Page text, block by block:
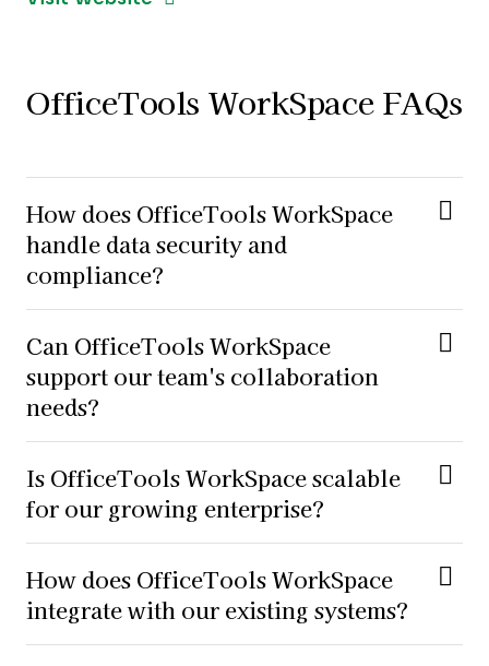
OfficeTools WorkSpace FAQs
How does OfficeTools WorkSpace
handle data security and
compliance?
Can OfficeTools WorkSpace
support our team's collaboration
needs?
Is OfficeTools WorkSpace scalable
for our growing enterprise?
How does OfficeTools WorkSpace
integrate with our existing systems?